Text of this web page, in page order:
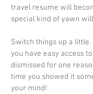
travel resume will
special kind of yawn
Switch things up a
you have easy access
dismissed for one
time you showed it
your mind!